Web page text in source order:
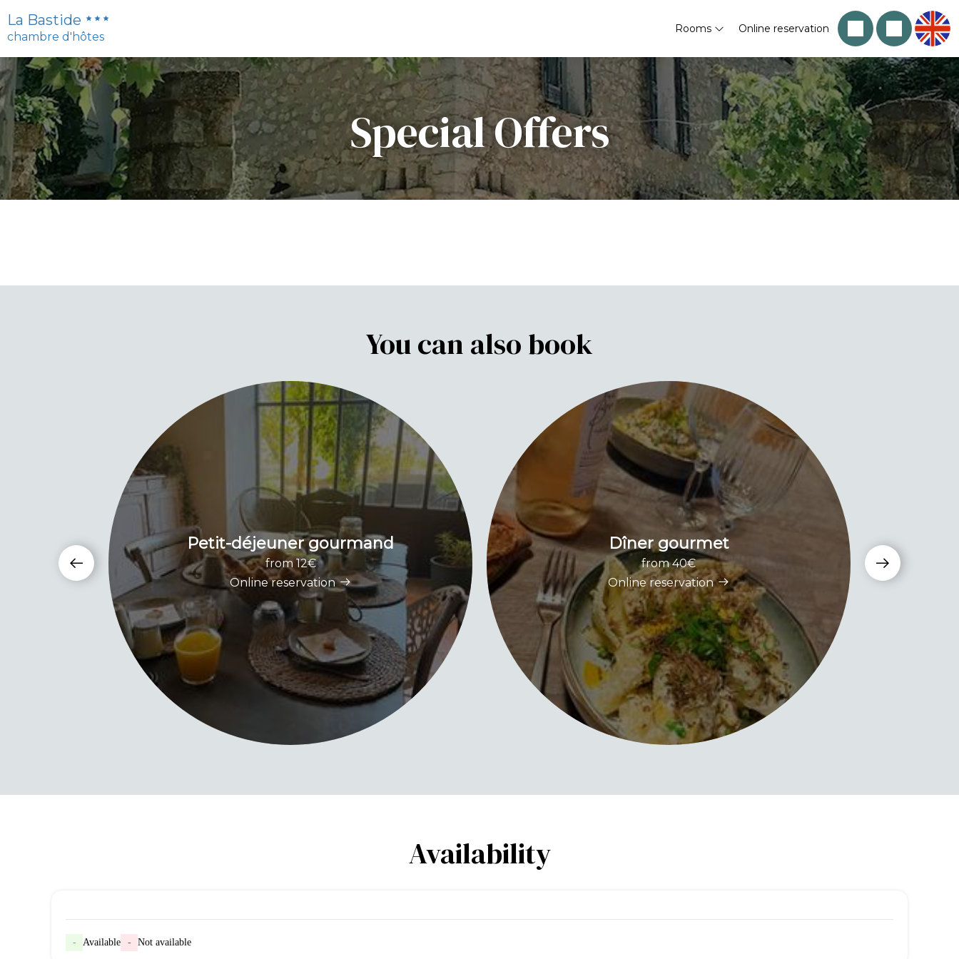
La Bastide
chambre d'hôtes
Rooms Online reservation
Special Offers
You can also book
Petit-déjeuner gourmand
from 12€
Online reservation
Dîner gourmet
from 40€
Online reservation
Availability
- Available - Not available